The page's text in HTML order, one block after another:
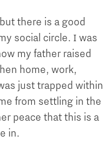
there is a good
social circle. I was
my father raised
home, work,
just trapped within
from settling in the
peace that this is a
in.